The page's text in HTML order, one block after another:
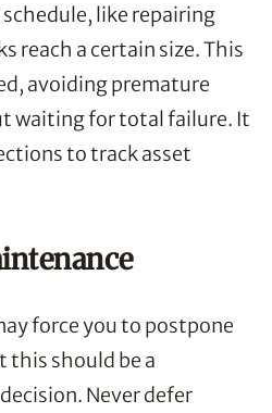
like repairing
reach a certain size. This
avoiding premature
waiting for total failure. It
to track asset
force you to postpone
should be a
Never defer